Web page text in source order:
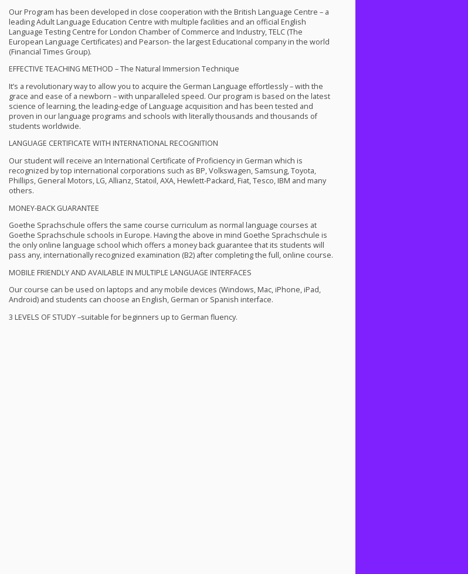
Our Program has been developed in close cooperation with the British Language Centre – a
leading Adult Language Education Centre with multiple facilities and an official English
Language Testing Centre for London Chamber of Commerce and Industry,TELC(The
European Language Certificates) and Pearson- the largest Educational company in the world
(Financial Times Group).
EFFECTIVE TEACHING METHOD – The Natural Immersion Technique
It’s a revolutionary way to allow you to acquire the German Language effortlessly – with the
grace and ease of a newborn – with unparalleled speed. Our program is based on the latest
science of learning, the leading-edge of Language acquisition and has been tested and
proven in our language programs and schools with literally thousands and thousands of
students worldwide.
LANGUAGE CERTIFICATE WITH INTERNATIONALRECOGNITION
Our student will receive an International Certificate of Proficiency in German which is
recognized by top international corporations such as BP, Volkswagen, Samsung, Toyota,
Phillips, General Motors, LG, Allianz, Statoil,AXA, Hewlett-Packard, Fiat, Tesco,IBM and many
others.
MONEY-BACK GUARANTEE
Goethe Sprachschule offers the same course curriculum as normal language courses at
Goethe Sprachschule schools in Europe. Having the above in mind Goethe Sprachschule is
the only online language school which offers a money back guarantee that its students will
pass any, internationally recognized examination (B2) after completing the full, online course.
MOBILE FRIENDLYAND AVAILABLE IN MULTIPLE LANGUAGE INTERFACES
Our course can be used on laptops and any mobile devices (Windows, Mac, iPhone, iPad,
Android) and students can choose an English, German or Spanish interface.
3 LEVELS OF STUDY–suitable for beginners up to German fluency.